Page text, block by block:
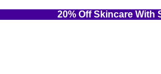
20% Off Skincare With